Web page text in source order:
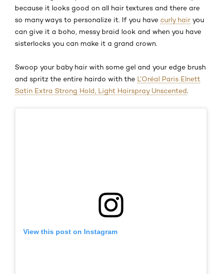
because it looks good on all hair textures and there are
so many ways to personalize it. If you have curly hair you
can give it a boho, messy braid look and when you have
sisterlocks you can make it a grand crown.
Swoop your baby hair with some gel and your edge brush
and spritz the entire hairdo with the L’Oréal Paris Elnett
Satin Extra Strong Hold, Light Hairspray Unscented.
View this post on Instagram